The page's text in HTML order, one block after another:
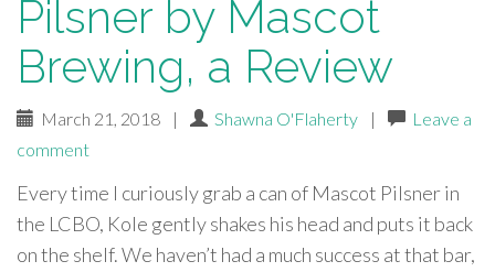
Pilsner by Mascot
Brewing, a Review
March 21, 2018 | Shawna O'Flaherty |
Leave a
comment
Every time I curiously grab a can of Mascot Pilsner in
the LCBO, Kole gently shakes his head and puts it back
on the shelf. We haven’t had a much success at that bar,